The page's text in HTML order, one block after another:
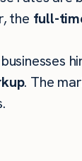
the full-
. The